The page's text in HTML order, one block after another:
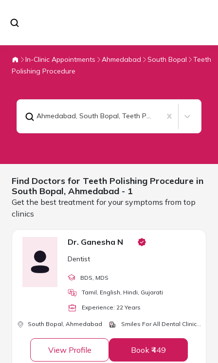
In-Clinic Appointments Ahmedabad South Bopal
Teeth
Polishing Procedure
Ahmedabad, South Bopal, Teeth Polishing Procedure
Find Doctors for Teeth Polishing Procedure in
South Bopal, Ahmedabad - 1
Get the best treatment for your symptoms from top
clinics
Dr. Ganesha N
Dentist
BDS , MDS
Tamil, English, Hindi, Gujarati
Experience: 22 Years
South Bopal, Ahmedabad Smiles For All Dental Clinic & Children Dental Care
View Profile Book ₹449